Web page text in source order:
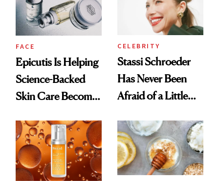
FACE
Epicutis Is Helping
Science-Backed
Skin Care Become
Spa Standard
CELEBRITY
Stassi Schroeder
Has Never Been
Afraid of a Little